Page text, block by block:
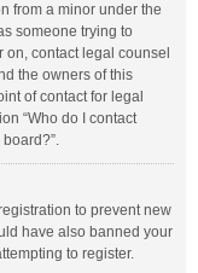
from a minor under the
someone trying to
contact legal counsel
the owners of this
of contact for legal
“Who do I contact
to prevent new
have also banned your
to register.